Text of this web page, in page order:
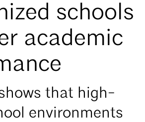
schools
academic
that high-
environments